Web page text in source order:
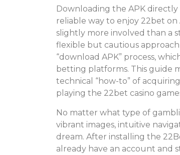
Downloading the APK
reliable way to enjoy 22bet on
slightly more involved than a
flexible but cautious
“download APK” process,
betting platforms. This guide
technical “how-to” of
playing the 22bet casino
No matter what type of
vibrant images, intuitive
dream. After installing the
already have an account and